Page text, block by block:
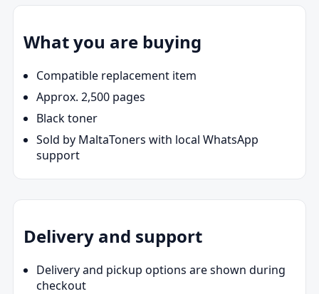
What you are buying
Compatible replacement item
Approx. 2,500 pages
Black toner
Sold by MaltaToners with local WhatsApp
support
Delivery and support
Delivery and pickup options are shown during
checkout